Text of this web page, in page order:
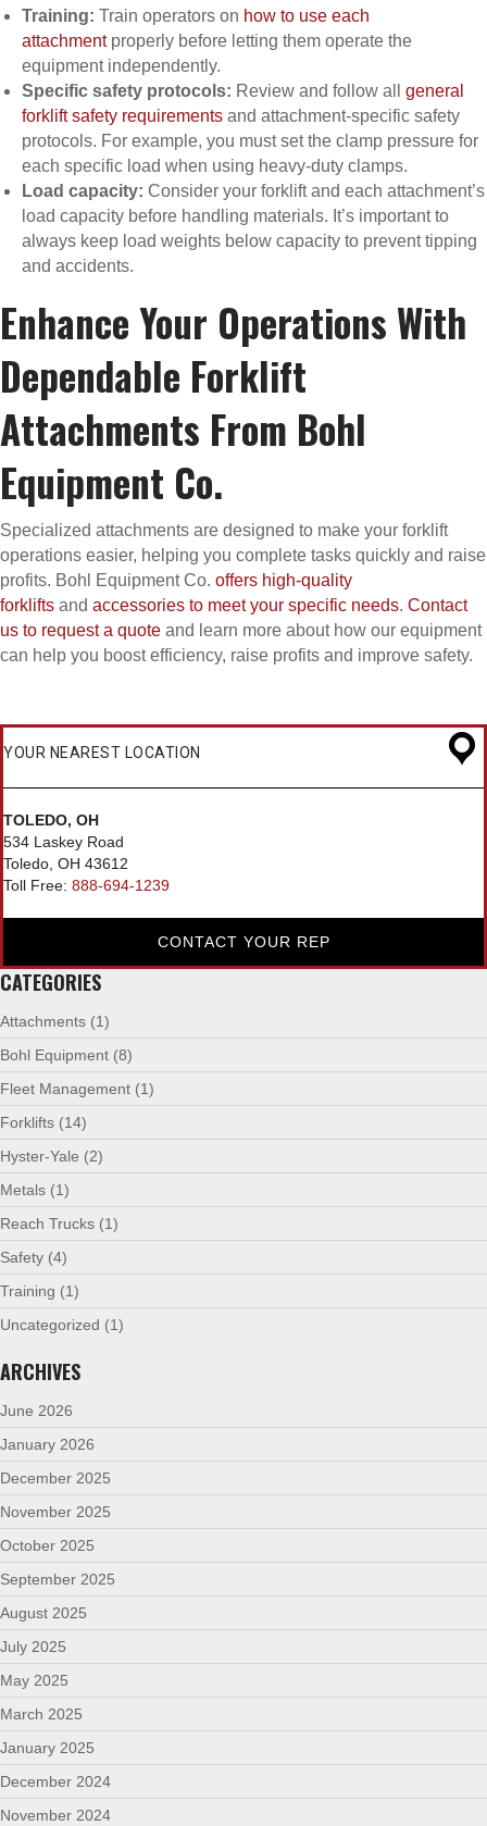
Training: Train operators on how to use each
attachmentproperly before letting them operate the
equipment independently.
Specific safety protocols: Review and follow all general
forklift safety requirements and attachment-specific safety
protocols. For example, you must set the clamp pressure for
each specific load when using heavy-duty clamps.
Load capacity: Consider your forklift and each attachment’s
load capacity before handling materials. It’s important to
always keep load weights below capacity to prevent tipping
and accidents.
Enhance Your Operations With
Dependable Forklift
Attachments From Bohl
Equipment Co.
Specialized attachments are designed to make your forklift
operations easier, helping you complete tasks quickly and raise
profits. Bohl Equipment Co. offers high-quality
forklifts and accessories to meet your specific needs. Contact
us to request a quote and learn more about how our equipment
can help you boost efficiency, raise profits and improve safety.
YOUR NEAREST LOCATION
TOLEDO, OH
534 Laskey Road
Toledo, OH 43612
Toll Free: 888-694-1239
CONTACT YOUR REP
CATEGORIES
Attachments (1)
Bohl Equipment (8)
Fleet Management (1)
Forklifts (14)
Hyster-Yale (2)
Metals (1)
Reach Trucks (1)
Safety (4)
Training (1)
Uncategorized (1)
ARCHIVES
June 2026
January 2026
December 2025
November 2025
October 2025
September 2025
August 2025
July 2025
May 2025
March 2025
January 2025
December 2024
November 2024